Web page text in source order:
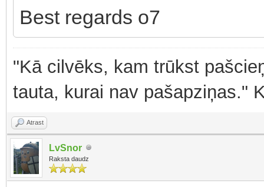
Best regards o7
"Kā cilvēks, kam trūkst
tauta, kurai nav pašapziņas."
Atrast
LvSnor
Raksta daudz